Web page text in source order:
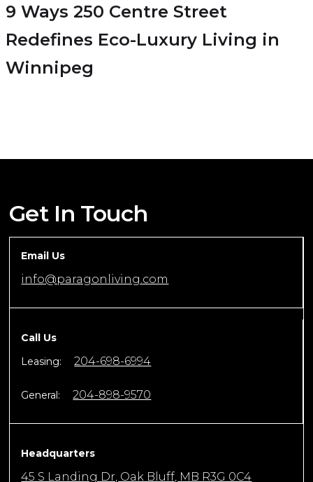
9 Ways 250 Centre Street
Redefines Eco-Luxury Living in
Winnipeg
Get In Touch
Email Us
info@paragonliving.com
Call Us
Leasing:
204-698-6994
General: 204-898-9570
Headquarters
45 S Landing Dr, Oak Bluff, MB R3G 0C4